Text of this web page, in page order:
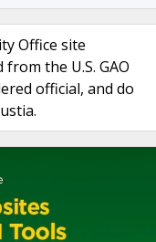
Office site
the U.S. GAO
official, and do